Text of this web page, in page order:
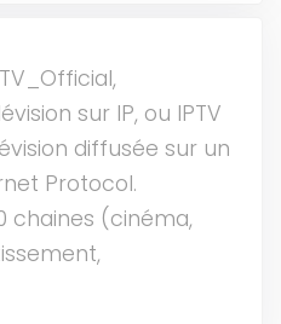
sur IP, ou IPTV
diffusée sur un
Protocol.
chaines (cinéma,